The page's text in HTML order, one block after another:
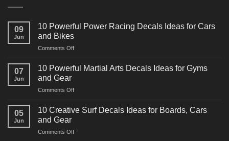
09
Jun
10 Powerful Power Racing Decals Ideas for Cars
and Bikes
Comments Offon
Powerful
Decals
for
07
Jun
10 Powerful Martial Arts Decals Ideas for Gyms
and Gear
Comments Offon
Powerful
Decals
05
Jun
10 Creative Surf Decals Ideas for Boards, Cars
and Gear
Comments Offon